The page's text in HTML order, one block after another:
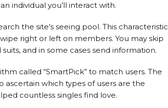
individual you’ll interact with.
the site’s seeing pool. This characteristic
right or left on members. You may skip
and in some cases send information.
called “SmartPick” to match users. The
ascertain which types of users are the
countless singles find love.